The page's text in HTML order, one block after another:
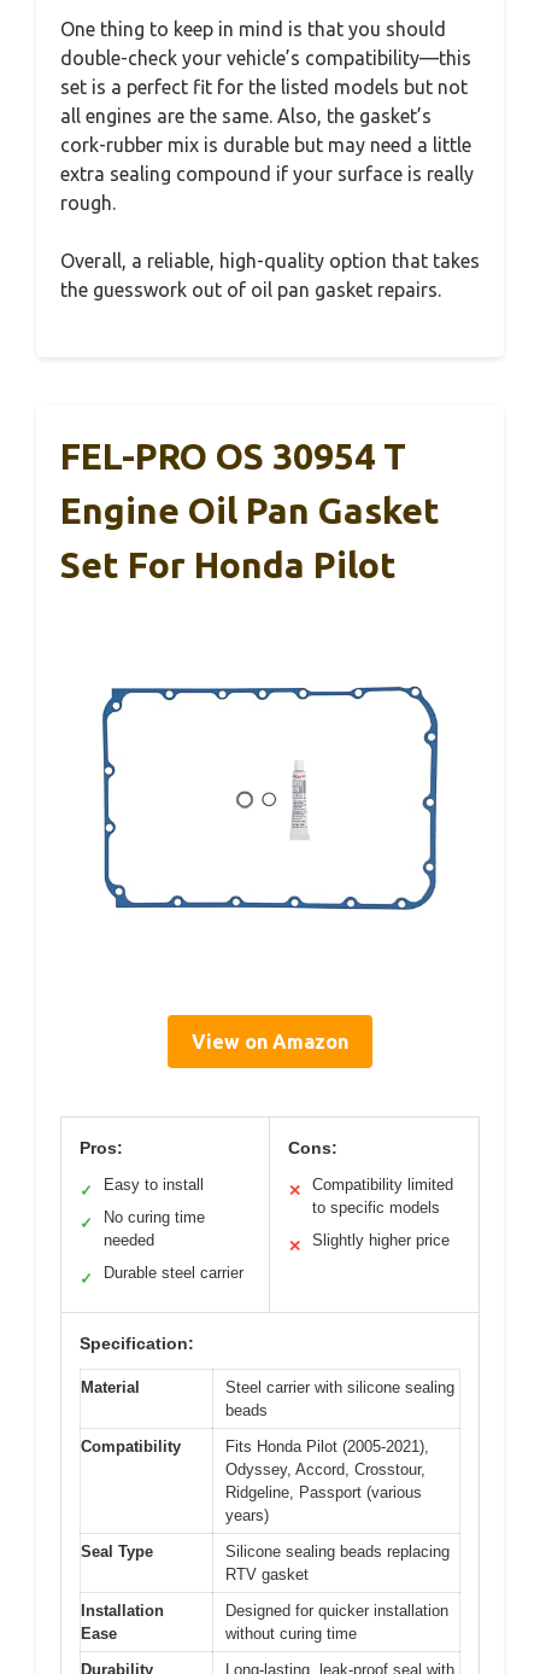
One thing to keep in mind is that you should
double-check your vehicle’s compatibility—this
set is a perfect fit for the listed models but not
all engines are the same. Also, the gasket’s
cork-rubber mix is durable but may need a little
extra sealing compound if your surface is really
rough.
Overall, a reliable, high-quality option that takes
the guesswork out of oil pan gasket repairs.
FEL-PRO OS 30954 T
Engine Oil Pan Gasket
Set For Honda Pilot
View on Amazon
Pros:
✓ Easy to install
✓
No curing time
needed
✓ Durable steel carrier
Cons:
✕
Compatibility limited
to specific models
✕ Slightly higher price
Specification:
Material
Steel carrier with silicone sealing
beads
Compatibility
Fits Honda Pilot (2005-2021),
Odyssey, Accord, Crosstour,
Ridgeline, Passport (various
years)
Seal Type
Silicone sealing beads replacing
RTV gasket
Installation
Ease
Designed for quicker installation
without curing time
Durability
Long-lasting, leak-proof seal with